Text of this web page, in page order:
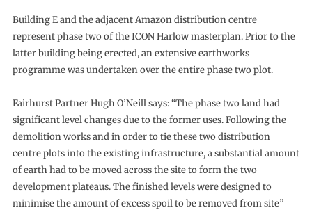
Building E and the adjacent Amazon distribution centre
represent phase two of the ICON Harlow masterplan. Prior to the
latter building being erected, an extensive earthworks
programme was undertaken over the entire phase two plot.
Fairhurst Partner Hugh O’Neill says: “The phase two land had
significant level changes due to the former uses. Following the
demolition works and in order to tie these two distribution
centre plots into the existing infrastructure, a substantial amount
of earth had to be moved across the site to form the two
development plateaus. The finished levels were designed to
minimise the amount of excess spoil to be removed from site”